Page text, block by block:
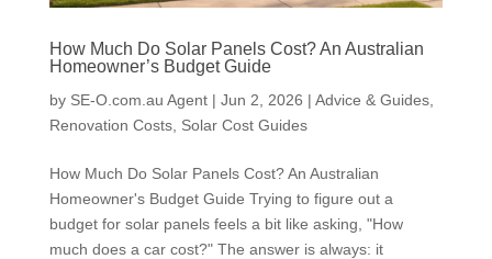
How Much Do Solar Panels Cost? An Australian
Homeowner’s Budget Guide
by SE-O.com.au Agent| Jun 2, 2026 | Advice & Guides,
Renovation Costs, Solar Cost Guides
How Much Do Solar Panels Cost? An Australian
Homeowner's Budget Guide Trying to figure out a
budget for solar panels feels a bit like asking, "How
much does a car cost?" The answer is always: it